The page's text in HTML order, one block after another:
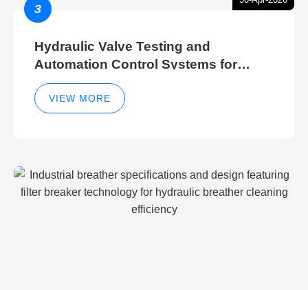
3
Hydraulic Valve Testing and
Automation Control Systems for
Efficient Hydraulic Gate Control
Operations
VIEW MORE